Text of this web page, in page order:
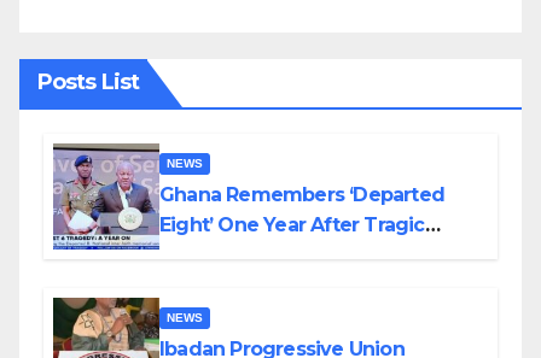
Posts List
NEWS
Ghana Remembers ‘Departed
Eight’ One Year After Tragic
NEWS
Ibadan Progressive Union